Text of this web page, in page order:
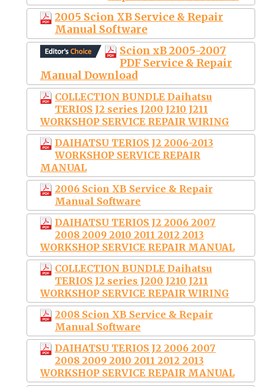
2005 Scion XB Service & Repair
Manual Software
Scion xB 2005-2007
PDF Service & Repair
Manual Download
COLLECTION BUNDLE Daihatsu
TERIOS J2 series J200 J210 J211
WORKSHOP SERVICE REPAIR WIRING
DAIHATSU TERIOS J2 2006-2013
WORKSHOP SERVICE REPAIR
MANUAL
2006 Scion XB Service & Repair
Manual Software
DAIHATSU TERIOS J2 2006 2007
2008 2009 2010 2011 2012 2013
WORKSHOP SERVICE REPAIR MANUAL
COLLECTION BUNDLE Daihatsu
TERIOS J2 series J200 J210 J211
WORKSHOP SERVICE REPAIR WIRING
2008 Scion XB Service & Repair
Manual Software
DAIHATSU TERIOS J2 2006 2007
2008 2009 2010 2011 2012 2013
WORKSHOP SERVICE REPAIR MANUAL